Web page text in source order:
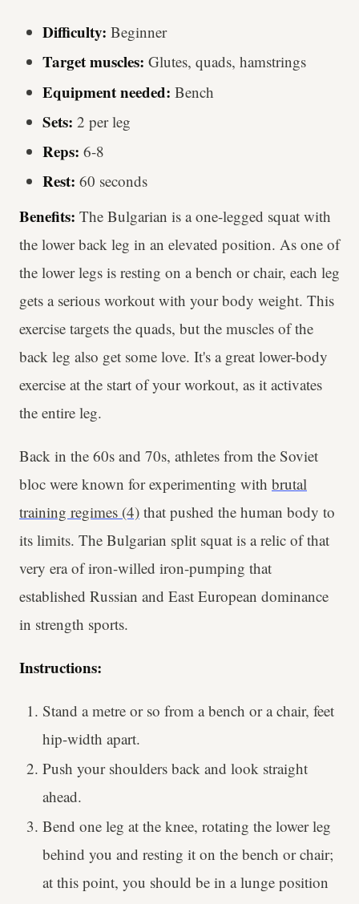
Difficulty: Beginner
Target muscles: Glutes, quads, hamstrings
Equipment needed: Bench
Sets: 2 per leg
Reps: 6-8
Rest: 60 seconds
Benefits: The Bulgarian is a one-legged squat with
the lower back leg in an elevated position. As one of
the lower legs is resting on a bench or chair, each leg
gets a serious workout with your body weight. This
exercise targets the quads, but the muscles of the
back leg also get some love. It's a great lower-body
exercise at the start of your workout, as it activates
the entire leg.
Back in the 60s and 70s, athletes from the Soviet
bloc were known for experimenting with brutal
training regimes (4) that pushed the human body to
its limits. The Bulgarian split squat is a relic of that
very era of iron-willed iron-pumping that
established Russian and East European dominance
in strength sports.
Instructions:
Stand a metre or so from a bench or a chair, feet
hip-width apart.
Push your shoulders back and look straight
ahead.
Bend one leg at the knee, rotating the lower leg
behind you and resting it on the bench or chair;
at this point, you should be in a lunge position